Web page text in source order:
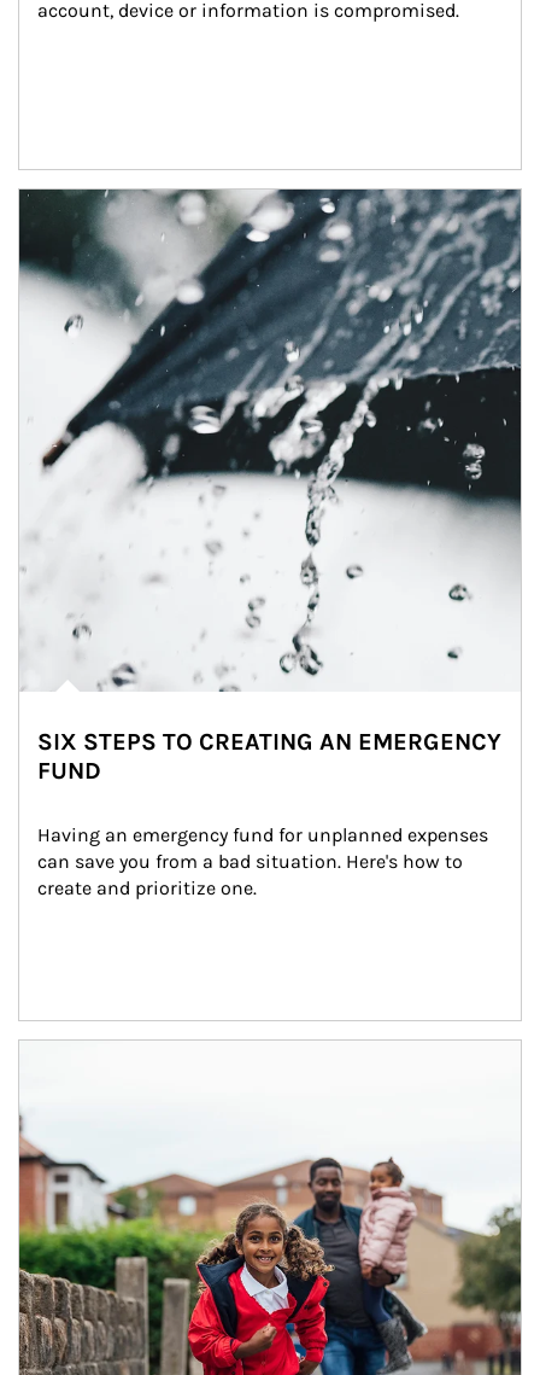
account, device or information is compromised.
Article Image
SIX STEPS TO CREATING AN EMERGENCY
FUND
Having an emergency fund for unplanned expenses
can save you from a bad situation. Here's how to
create and prioritize one.